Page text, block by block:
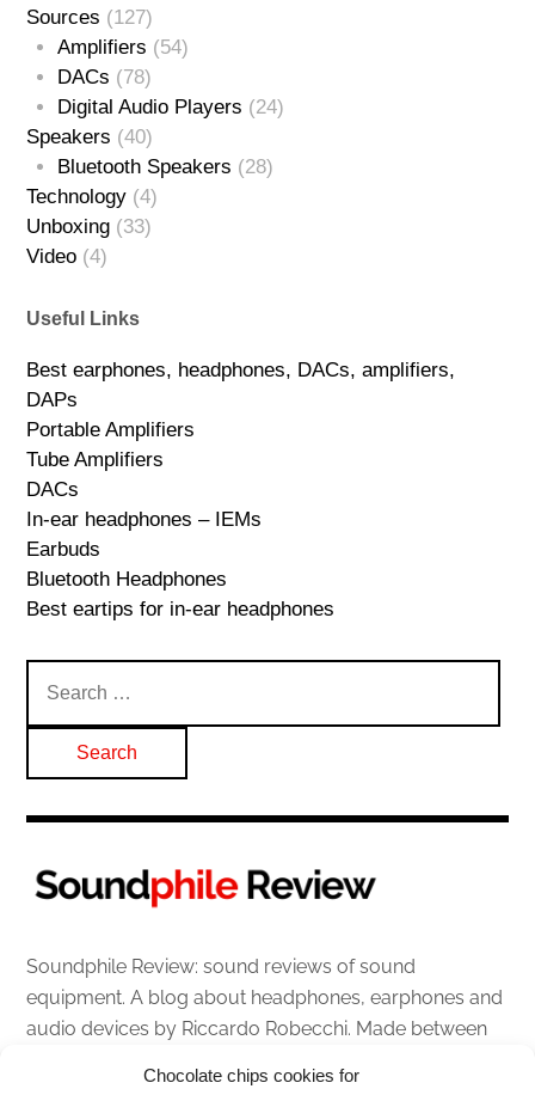
Chocolate chips cookies for
Sources (127)
Amplifiers (54)
DACs (78)
Digital Audio Players (24)
Speakers (40)
Bluetooth Speakers (28)
Technology (4)
Unboxing (33)
Video (4)
Useful Links
Best earphones, headphones, DACs, amplifiers,
DAPs
Portable Amplifiers
Tube Amplifiers
DACs
In-ear headphones – IEMs
Earbuds
Bluetooth Headphones
Best eartips for in-ear headphones
for:
Soundphile Review: sound reviews of sound
equipment. A blog about headphones, earphones and
audio devices by Riccardo Robecchi. Made between